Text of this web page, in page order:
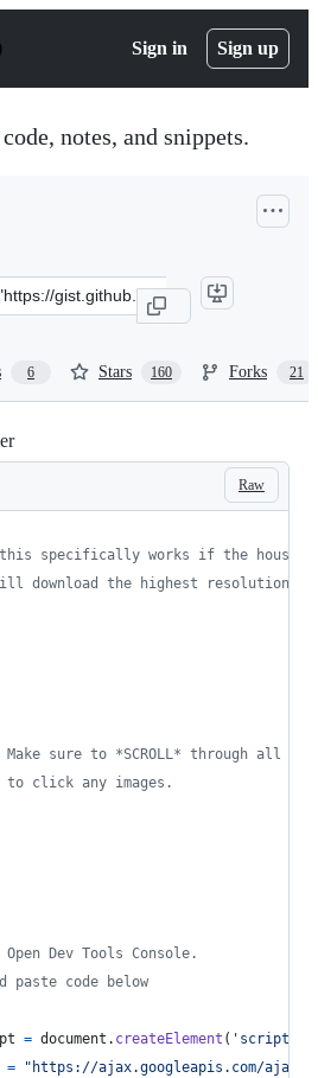
Sign in Sign up
notes, and snippets.
6 Stars 160 Forks 21
Raw
this specifically works if the
download the highest resolution
Make sure to *SCROLL* through all
to click any images.
Dev Tools Console.
paste code below
= document . createElement ( 'script'
= "https://ajax.googleapis.com/